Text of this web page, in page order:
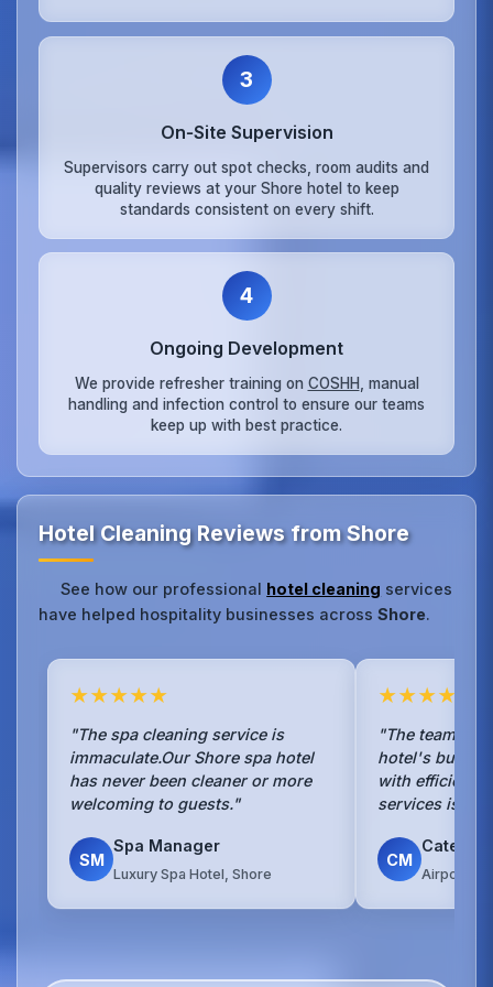
3
On‑Site Supervision
Supervisors carry out spot checks, room audits and
quality reviews at your Shore hotel to keep
standards consistent on every shift.
4
Ongoing Development
We provide refresher training on COSHH , manual
handling and infection control to ensure our teams
keep up with best practice.
Hotel Cleaning Reviews from Shore
See how our professional hotel cleaning services
have helped hospitality businesses acrossShore.
★★★★★
"The spa cleaning service is
immaculate.Our Shore spa hotel
has never been cleaner or more
welcoming to guests."
SM
Spa Manager
Luxury Spa Hotel, Shore
★★★★★
"The team
hotel's busy
with
services is
CM
Airport